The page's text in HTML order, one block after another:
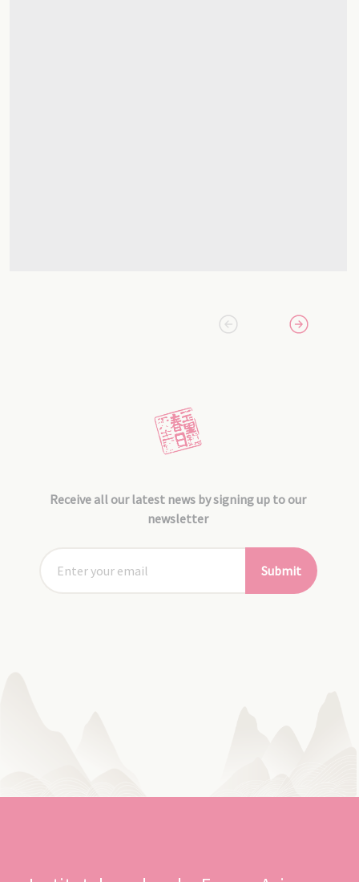
Receive all our latest news by signing up to our
newsletter
Submit